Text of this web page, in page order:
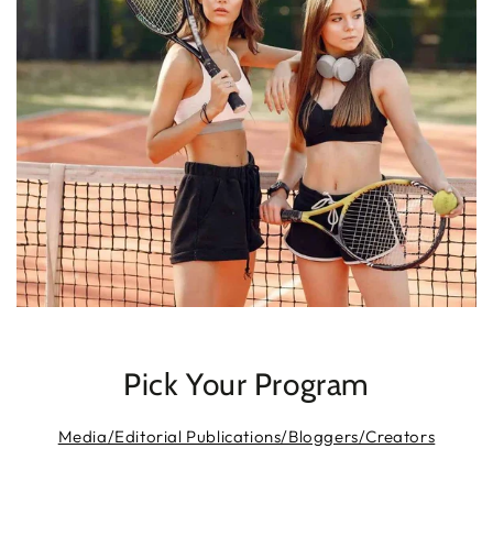
Pick Your Program
Media/Editorial Publications/Bloggers/Creators